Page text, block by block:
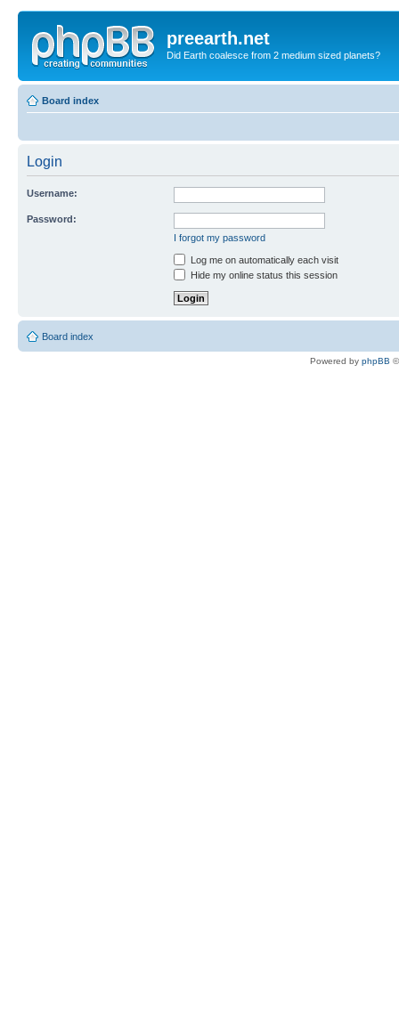
preearth.net
Did Earth coalesce from 2 medium sized planets?
Board index
Login
Username:
Password:
I forgot my password
Log me on automatically each visit
Hide my online status this session
Board index
Powered by phpBB